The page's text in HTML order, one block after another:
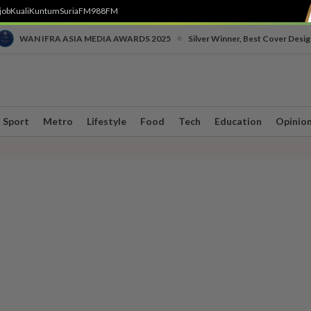
KualiKuntumSuriaFM988FM
WAN IFRA ASIA MEDIA AWARDS 2025 Silver Winner, Best Cover
Sport Metro Lifestyle Food Tech Education Opinion